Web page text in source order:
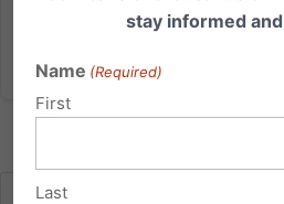
stay informed
Name (Required)
First
Last